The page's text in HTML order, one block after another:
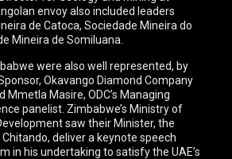
envoy also included leaders
de Catoca, Sociedade Mineira do
Mineira de Somiluana.
were also well represented, by
Okavango Diamond Company
Mmetla Masire, ODC’s Managing
panelist. Zimbabwe’s Ministry of
saw their Minister, the
deliver a keynote speech
in his undertaking to satisfy the UAE’s